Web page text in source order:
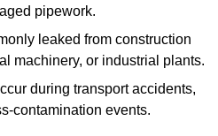
pipework.
leaked from construction
machinery, or industrial plants.
during transport accidents,
contamination events.